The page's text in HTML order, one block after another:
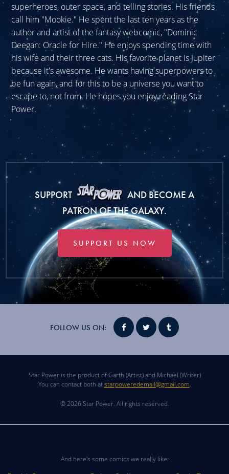
superheroes, outer space, and telling stories. His friends
call him "Mookie." He spent the last ten years as the
author and artist of the fantasy webcomic, "Dominic
Deegan: Oracle for Hire." He enjoys spending time with
his wife and their three cats. His favorite planet is Jupiter
because it's awesome. He wants having superpowers to
be fun again, and for this to be a universe you want to
escape to, not from. He hopes you enjoy reading Star
Power.
SUPPORT
AND BECOME A
PATRON OF THE GALAXY.
SUPPORT US NOW
FOLLOW US ON:
Star Power is the product of Garth (Artist) and Michael (Writer)
You can contact both atstarpoweredemail@gmail.com.
© 2026 Star Power. All rights reserved.
And here's some comics we really like: